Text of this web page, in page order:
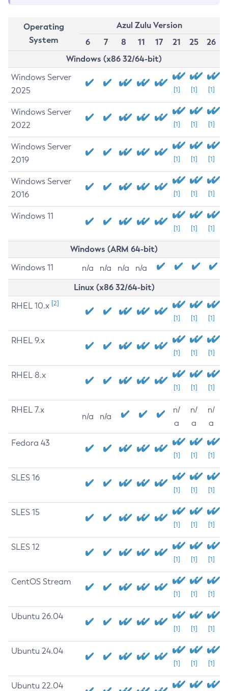
Operating
System
Azul Zulu Version
6
7 8 11 17 21 25
26
Windows (x86 32/64-bit)
Windows Server
2025
[1] [1] [1]
Windows Server
2022
[1] [1] [1]
Windows Server
2019
[1] [1] [1]
Windows Server
2016
[1] [1] [1]
Windows 11
[1] [1] [1]
Windows (ARM 64-bit)
Windows 11 n/a n/a n/a n/a
Linux (x86 32/64-bit)
RHEL 10.x [2]
[1] [1] [1]
RHEL 9.x
[1] [1] [1]
RHEL 8.x
[1] [1] [1]
RHEL 7.x
n/a n/a
n/
a
n/
a
n/
a
Fedora 43
[1] [1] [1]
SLES 16
[1] [1] [1]
SLES 15
[1] [1] [1]
SLES 12
[1] [1] [1]
CentOS Stream
[1] [1] [1]
Ubuntu 26.04
[1] [1] [1]
Ubuntu 24.04
[1] [1] [1]
Ubuntu 22.04